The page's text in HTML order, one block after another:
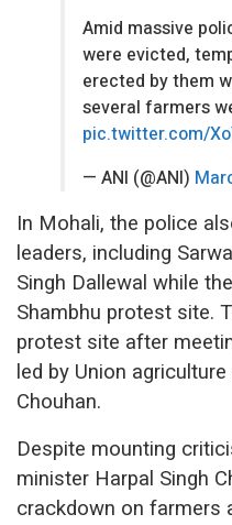
Amid massive
were evicted,
erected by them
several farmers
pic.twitter.com/
— ANI (@ANI)
In Mohali, the police
leaders, including
Singh Dallewal while
Shambhu protest site.
protest site after
led by Union
Chouhan.
Despite mounting
minister Harpal Singh
crackdown on farmers